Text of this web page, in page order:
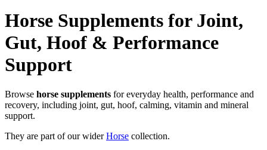
Horse Supplements for Joint,
Gut, Hoof & Performance
Support
Browse horse supplements for everyday health, performance and
recovery, including joint, gut, hoof, calming, vitamin and mineral
support.
They are part of our wider Horse collection.